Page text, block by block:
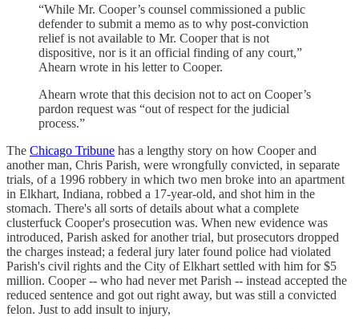
“While Mr. Cooper’s counsel commissioned a public
defender to submit a memo as to why post-conviction
relief is not available to Mr. Cooper that is not
dispositive, nor is it an official finding of any court,”
Ahearn wrote in his letter to Cooper.
Ahearn wrote that this decision not to act on Cooper’s
pardon request was “out of respect for the judicial
process.”
The Chicago Tribune has a lengthy story on how Cooper and
another man, Chris Parish, were wrongfully convicted, in separate
trials, of a 1996 robbery in which two men broke into an apartment
in Elkhart, Indiana, robbed a 17-year-old, and shot him in the
stomach. There's all sorts of details about what a complete
clusterfuck Cooper's prosecution was. When new evidence was
introduced, Parish asked for another trial, but prosecutors dropped
the charges instead; a federal jury later found police had violated
Parish's civil rights and the City of Elkhart settled with him for $5
million. Cooper -- who had never met Parish -- instead accepted the
reduced sentence and got out right away, but was still a convicted
felon. Just to add insult to injury,